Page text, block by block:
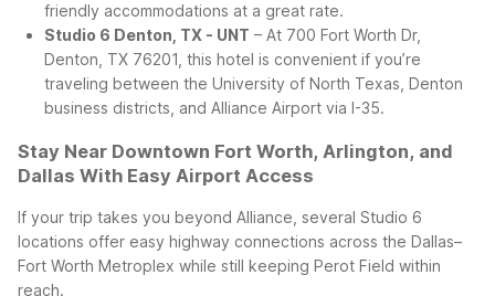
friendly accommodations at a great rate.
Studio 6 Denton, TX - UNT – At 700 Fort Worth Dr,
Denton, TX 76201, this hotel is convenient if you’re
traveling between the University of North Texas, Denton
business districts, and Alliance Airport via I-35.
Stay Near Downtown Fort Worth, Arlington, and
Dallas With Easy Airport Access
If your trip takes you beyond Alliance, several Studio 6
locations offer easy highway connections across the Dallas–
Fort Worth Metroplex while still keeping Perot Field within
reach.